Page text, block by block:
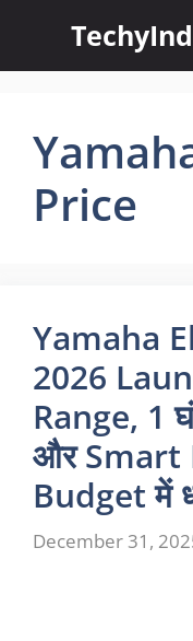
content
Price
Yamaha
2026
Range, 1
और Smart
Budget में
December 31,